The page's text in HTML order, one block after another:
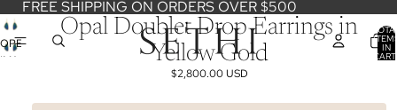
FREE SHIPPING ON ORDERS OVER $500
IN
OPEN
IMAGE
Opal Doublet Drop Earrings in
Yellow Gold
$2,800.00 USD